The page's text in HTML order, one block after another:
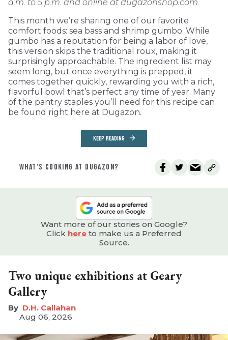
a.m. to 5 p.m. and online at dugazonshop.com.
This month we’re sharing one of our favorite
comfort foods: sea bass and shrimp gumbo. While
gumbo has a reputation for being a labor of love,
this version skips the traditional roux, making it
surprisingly approachable. The ingredient list may
seem long, but once everything is prepped, it
comes together quickly, rewarding you with a rich,
flavorful bowl that’s perfect any time of year. Many
of the pantry staples you’ll need for this recipe can
be found right here at Dugazon.
KEEP READING
WHAT’S COOKING AT DUGAZON?
Want more of our stories on Google?
Click here to make us a Preferred
Source.
Two unique exhibitions at Geary
Gallery
D.H. Callahan
Aug 06, 2026